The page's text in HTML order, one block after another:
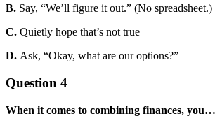
B. Say, “We’ll figure it out.” (No spreadsheet.)
C. Quietly hope that’s not true
D. Ask, “Okay, what are our options?”
Question 4
When it comes to combining finances, you…